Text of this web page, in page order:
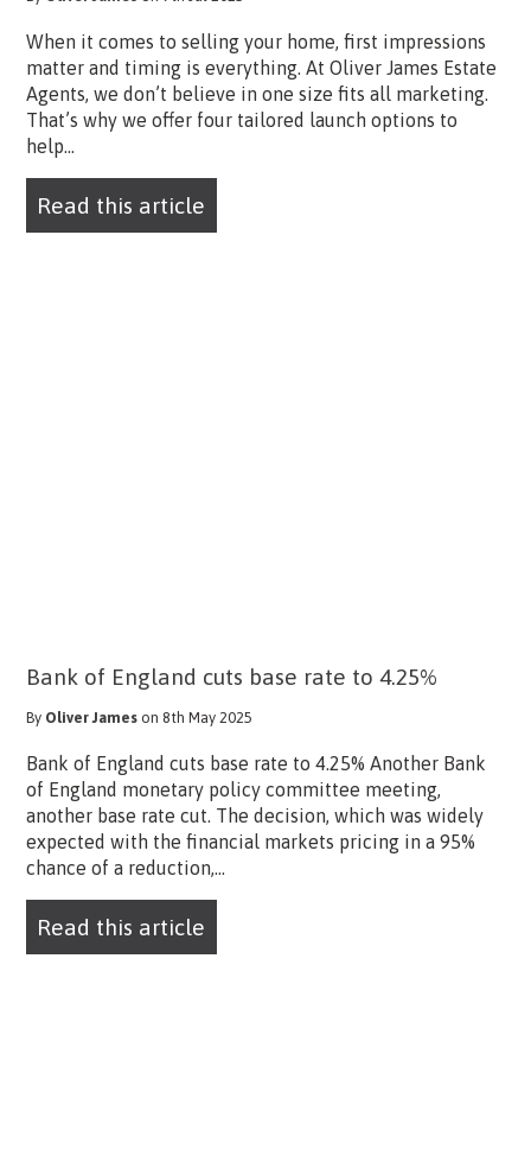
When it comes to selling your home, first impressions
matter and timing is everything. At Oliver James Estate
Agents, we don’t believe in one size fits all marketing.
That’s why we offer four tailored launch options to
help...
Read this article
Bank of England cuts base rate to 4.25%
By Oliver James on 8th May 2025
Bank of England cuts base rate to 4.25% Another Bank
of England monetary policy committee meeting,
another base rate cut. The decision, which was widely
expected with the financial markets pricing in a 95%
chance of a reduction,...
Read this article